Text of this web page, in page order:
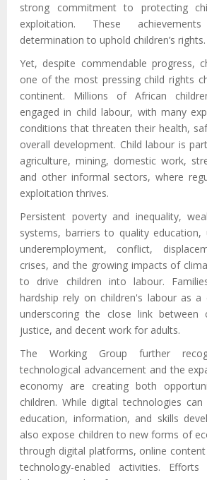
strong commitment to protecting
exploitation. These
determination to uphold children’s rights.
Yet, despite commendable progress,
one of the most pressing child rights
continent. Millions of African
engaged in child labour, with many
conditions that threaten their health,
overall development. Child labour is
agriculture, mining, domestic work,
and other informal sectors, where
exploitation thrives.
Persistent poverty and inequality,
systems, barriers to quality education,
underemployment, conflict,
crises, and the growing impacts of
to drive children into labour. F
hardship rely on children's labour as a
underscoring the close link between
justice, and decent work for adults.
The Working Group further
technological advancement and the
economy are creating both
children. While digital technologies
education, information, and skills
also expose children to new forms of
through digital platforms, online
technology-enabled activities.